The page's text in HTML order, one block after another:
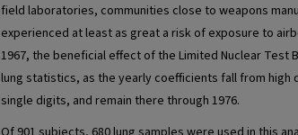
field laboratories, communities close to weapons
experienced at least as great a risk of exposure to
1967, the beneficial effect of the Limited Nuclear Test
lung statistics, as the yearly coefficients fall from high
single digits, and remain there through 1976.